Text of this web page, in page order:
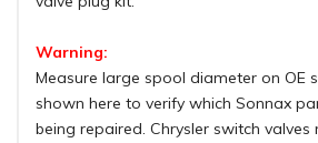
Warning:
Measure large spool diameter on OE
shown here to verify which Sonnax
being repaired. Chrysler switch valves